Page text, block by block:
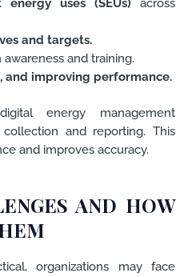
and targets.
and training.
and improving performance.
energy management
and reporting. This
and improves accuracy.
AND HOW
organizations may face